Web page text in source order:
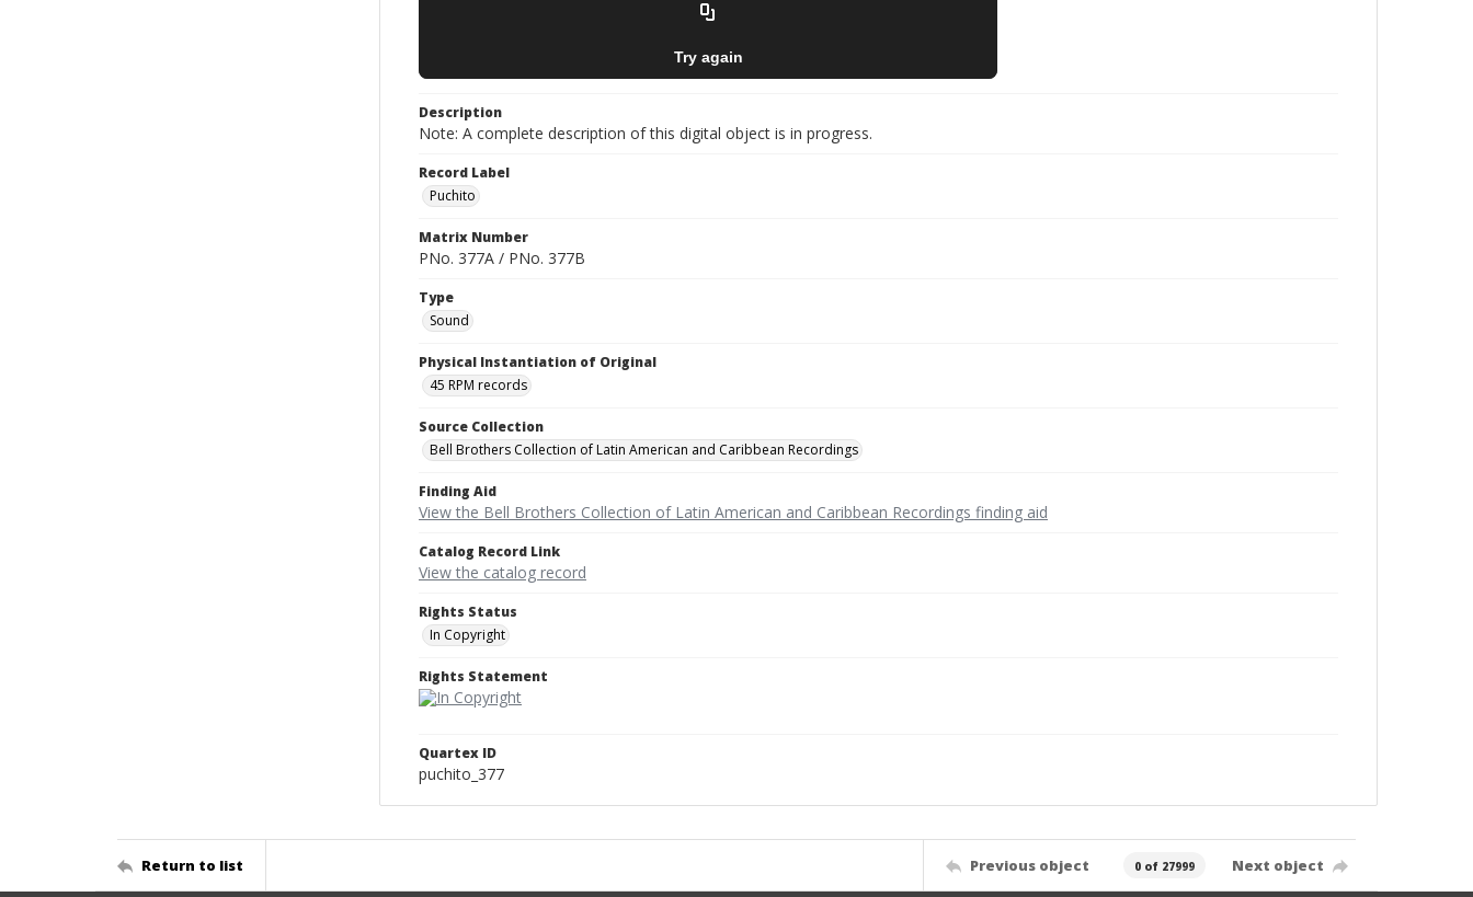
Description
Note: A complete description of this digital object is in progress.
Record Label
Puchito
Matrix Number
PNo. 377A / PNo. 377B
Type
Sound
Physical Instantiation of Original
45 RPM records
Source Collection
Bell Brothers Collection of Latin American and Caribbean Recordings
Finding Aid
View the Bell Brothers Collection of Latin American and Caribbean Recordings finding aid
Catalog Record Link
View the catalog record
Rights Status
In Copyright
Rights Statement
Quartex ID
puchito_377
Return to list Previous object 0 of 27999 Next object